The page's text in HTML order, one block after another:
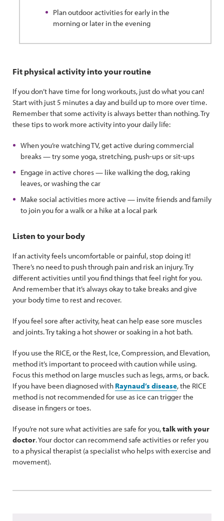
Plan outdoor activities for early in the
morning or later in the evening
Fit physical activity into your routine
If you don’t have time for long workouts, just do what you can!
Start with just 5 minutes a day and build up to more over time.
Remember that some activity is always better than nothing. Try
these tips to work more activity into your daily life:
When you’re watching TV, get active during commercial
breaks — try some yoga, stretching, push-ups or sit-ups
Engage in active chores — like walking the dog, raking
leaves, or washing the car
Make social activities more active — invite friends and family
to join you for a walk or a hike at a local park
Listen to your body
If an activity feels uncomfortable or painful, stop doing it!
There’s no need to push through pain and risk an injury. Try
different activities until you find things that feel right for you.
And remember that it’s always okay to take breaks and give
your body time to rest and recover.
If you feel sore after activity, heat can help ease sore muscles
and joints. Try taking a hot shower or soaking in a hot bath.
If you use the RICE, or the Rest, Ice, Compression, and Elevation,
method it’s important to proceed with caution while using.
Focus this method on large muscles such as legs, arms, or back.
If you have been diagnosed with Raynaud’s disease, the RICE
method is not recommended for use as ice can trigger the
disease in fingers or toes.
If you’re not sure what activities are safe for you,talk with your
doctor. Your doctor can recommend safe activities or refer you
to a physical therapist (a specialist who helps with exercise and
movement).